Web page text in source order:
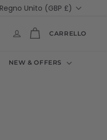
Regno Unito (GBP £)
CARRELLO
NEW & OFFERS